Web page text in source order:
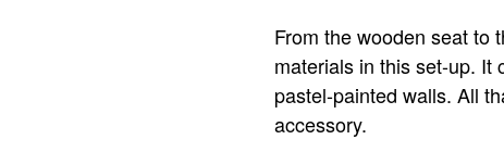
From the wooden seat to
materials in this set-up. It
pastel-painted walls. All
accessory.